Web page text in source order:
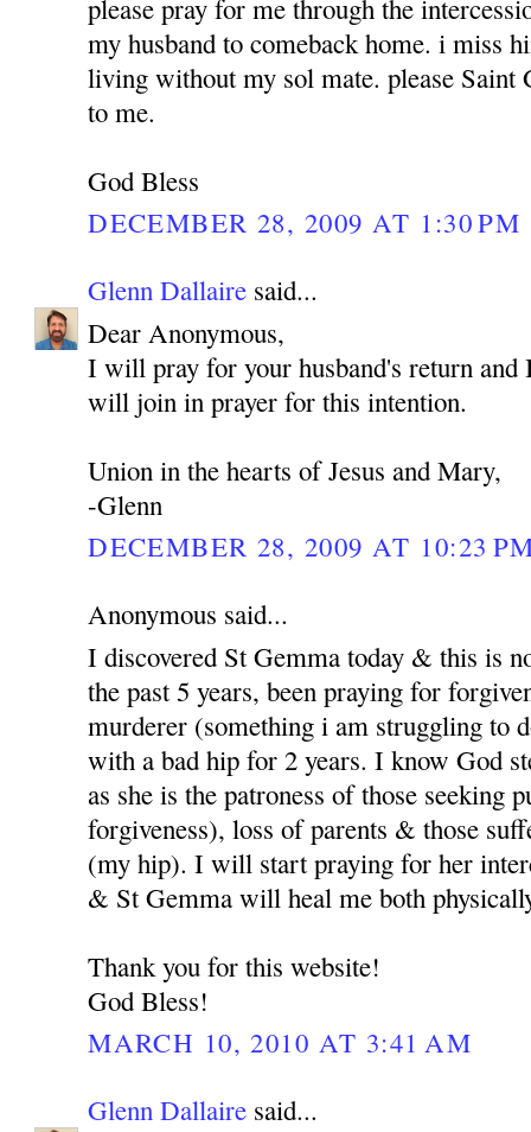
please pray for me through the
my husband to comeback home. i miss
living without my sol mate. please Saint
to me.
God Bless
DECEMBER 28, 2009 AT 1:30 PM
Glenn Dallaire said...
Dear Anonymous,
I will pray for your husband's return and
will join in prayer for this intention.
Union in the hearts of Jesus and Mary,
-Glenn
DECEMBER 28, 2009 AT 10:23
Anonymous said...
I discovered St Gemma today & this is
the past 5 years, been praying for
murderer (something i am struggling to
with a bad hip for 2 years. I know God
as she is the patroness of those seeking
forgiveness), loss of parents & those
(my hip). I will start praying for her
& St Gemma will heal me both
Thank you for this website!
God Bless!
MARCH 10, 2010 AT 3:41 AM
Glenn Dallaire said...